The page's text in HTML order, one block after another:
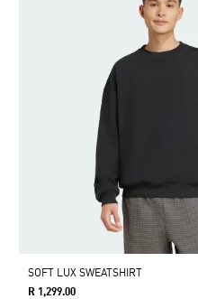
SOFT LUX SWEATSHIRT
R 1,299.00